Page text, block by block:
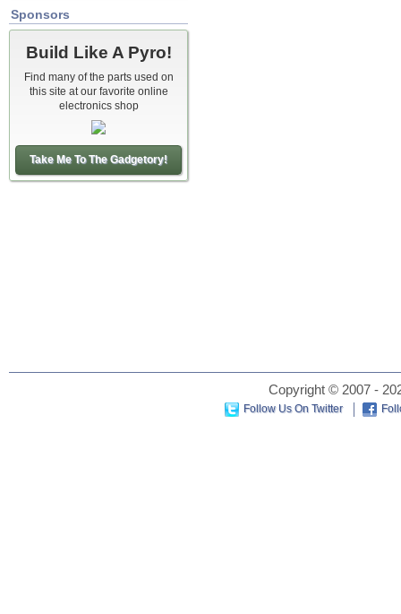
Sponsors
Build Like A Pyro!
Find many of the parts used on
this site at our favorite online
electronics shop
Take Me To The Gadgetory!
Copyright © 2007 -
Follow Us On Twitter